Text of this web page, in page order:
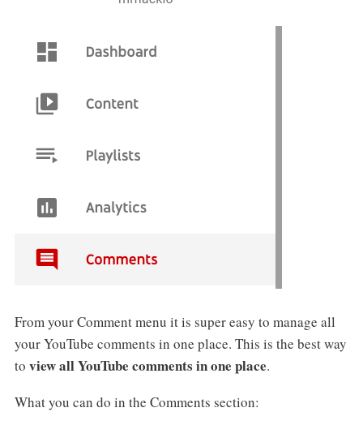
From your Comment menu it is super easy to manage all
your YouTube comments in one place. This is the best way
to view all YouTube comments in one place.
What you can do in the Comments section: